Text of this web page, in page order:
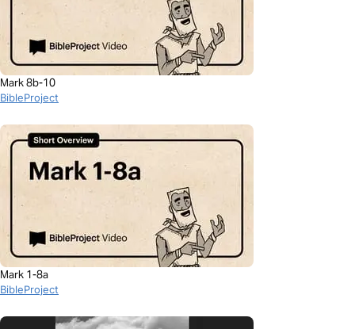
Mark 8b-10
BibleProject
Mark 1-8a
BibleProject